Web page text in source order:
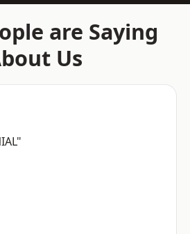
are Saying
Us